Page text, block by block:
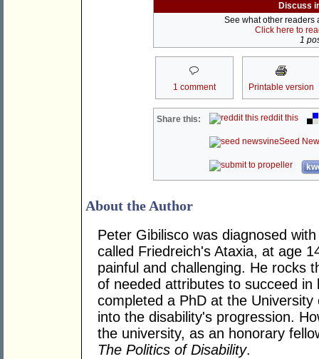
Discuss
See what other readers
Click here to
1
1 comment Printable version
Share this: reddit this
Seed
About the Author
Peter Gibilisco was diagnosed
called Friedreich's Ataxia, at age
painful and challenging. He rocks
of needed attributes to succeed
completed a PhD at the
into the disability's progression.
the university, as an honorary
The Politics of Disability.